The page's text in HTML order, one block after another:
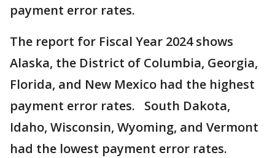
payment error rates.
The report for Fiscal Year 2024 shows
Alaska, the District of Columbia, Georgia,
Florida, and New Mexico had the highest
payment error rates. South Dakota,
Idaho, Wisconsin, Wyoming, and Vermont
had the lowest payment error rates.